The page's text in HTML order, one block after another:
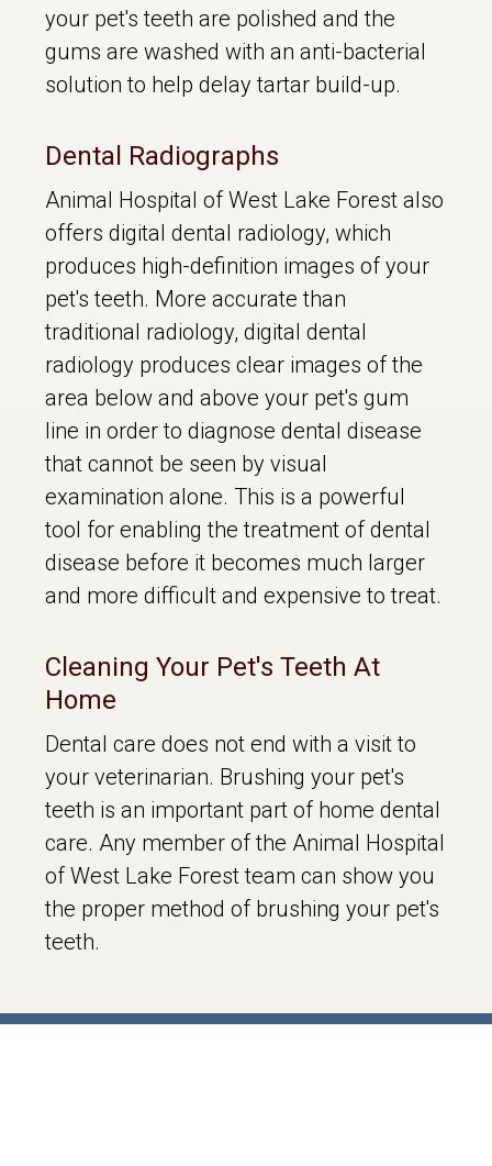
your pet's teeth are polished and the
gums are washed with an anti-bacterial
solution to help delay tartar build-up.
Dental Radiographs
Animal Hospital of West Lake Forest also
offers digital dental radiology, which
produces high-definition images of your
pet's teeth. More accurate than
traditional radiology, digital dental
radiology produces clear images of the
area below and above your pet's gum
line in order to diagnose dental disease
that cannot be seen by visual
examination alone. This is a powerful
tool for enabling the treatment of dental
disease before it becomes much larger
and more difficult and expensive to treat.
Cleaning Your Pet's Teeth At
Home
Dental care does not end with a visit to
your veterinarian. Brushing your pet's
teeth is an important part of home dental
care. Any member of the Animal Hospital
of West Lake Forest team can show you
the proper method of brushing your pet's
teeth.